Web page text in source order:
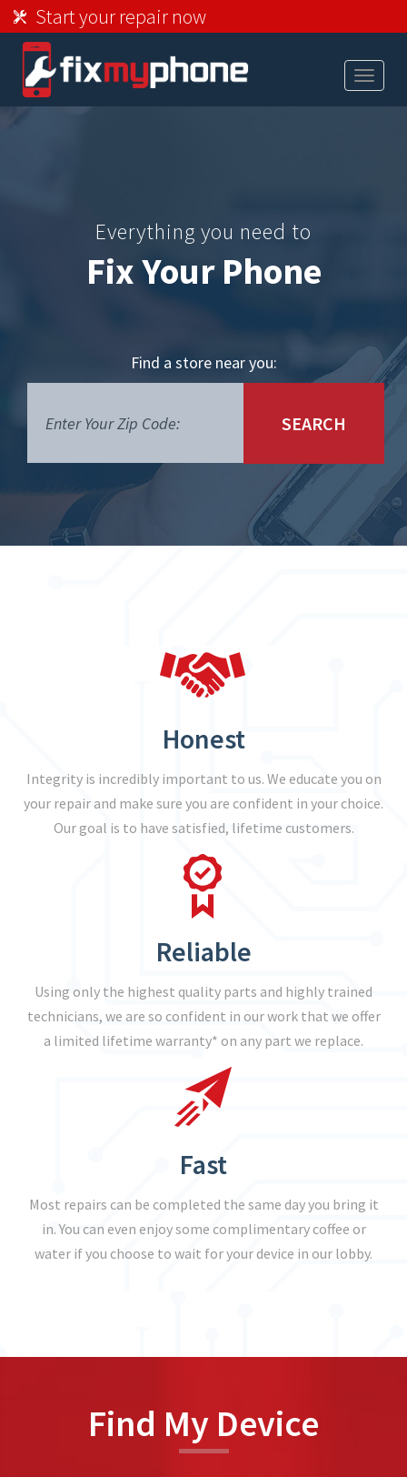
Start your repair now
Toggle
Everything you need to
Fix Your Phone
Find a store near you:
SEARCH
Honest
Integrity is incredibly important to us. We educate you on
your repair and make sure you are confident in your choice.
Our goal is to have satisfied, lifetime customers.
Reliable
Using only the highest quality parts and highly trained
technicians, we are so confident in our work that we offer
a limited lifetime warranty* on any part we replace.
Fast
Most repairs can be completed the same day you bring it
in. You can even enjoy some complimentary coffee or
water if you choose to wait for your device in our lobby.
Find My Device